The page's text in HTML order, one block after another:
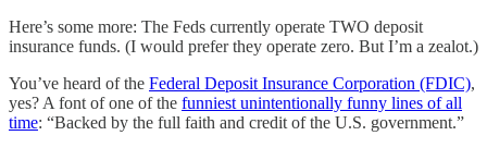
Here’s some more: The Feds currently operate TWO deposit
insurance funds. (I would prefer they operate zero. But I’m a zealot.)
You’ve heard of the Federal Deposit Insurance Corporation (FDIC),
yes? A font of one of the funniest unintentionally funny lines of all
time: “Backed by the full faith and credit of the U.S. government.”